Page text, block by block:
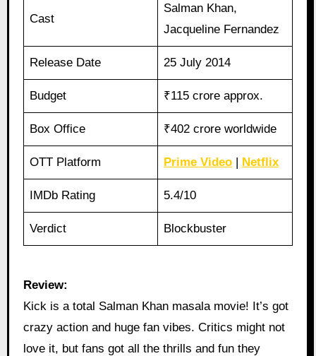
Cast
Salman Khan,
Jacqueline Fernandez
Release Date 25 July 2014
Budget ₹115 crore approx.
Box Office ₹402 crore worldwide
OTT Platform Prime Video | Netflix
IMDb Rating 5.4/10
Verdict Blockbuster
Review:
Kick is a total Salman Khan masala movie! It’s got
crazy action and huge fan vibes. Critics might not
love it, but fans got all the thrills and fun they